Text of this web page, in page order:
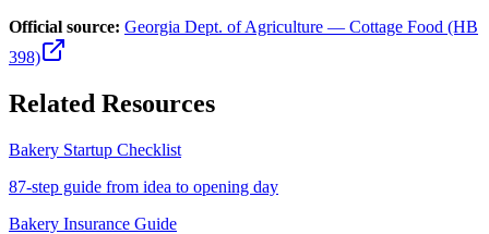
Official source: Georgia Dept. of Agriculture — Cottage Food (HB
398)
Related Resources
Bakery Startup Checklist
87-step guide from idea to opening day
Bakery Insurance Guide